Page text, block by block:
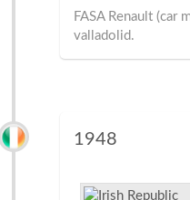
FASA Renault (car
valladolid.
1948